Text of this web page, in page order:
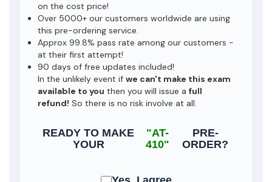
on the cost price!
Over 5000+ our customers worldwide are using
this pre-ordering service.
Approx 99.8% pass rate among our customers -
at their first attempt!
90 days of free updates included!
In the unlikely event if we can't make this exam
available to you then you will issue a full
refund! So there is no risk involve at all.
READY TO MAKE
YOUR
"AT-
410"
PRE-
ORDER?